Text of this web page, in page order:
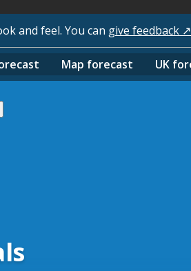
and feel. You can give feedback ↗
Map forecast UK